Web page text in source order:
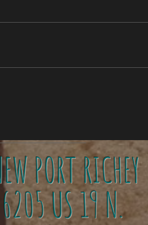
PORT RICHEY
6205 US 19 N.